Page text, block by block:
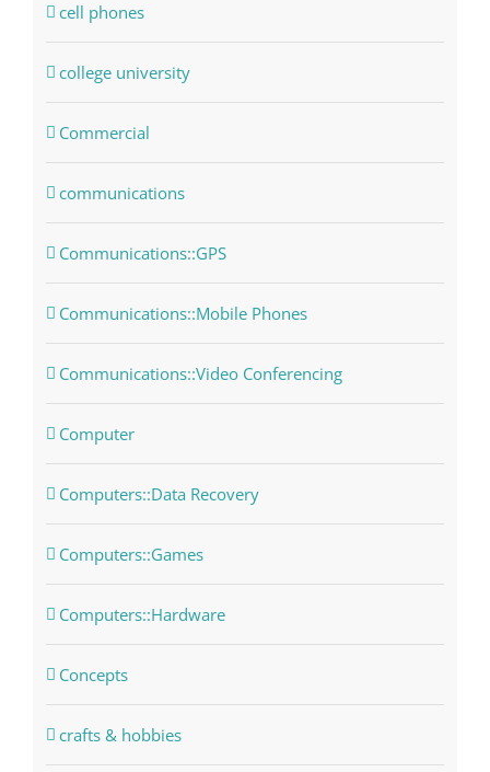
cell phones
college university
Commercial
communications
Communications::GPS
Communications::Mobile Phones
Communications::Video Conferencing
Computer
Computers::Data Recovery
Computers::Games
Computers::Hardware
Concepts
crafts & hobbies